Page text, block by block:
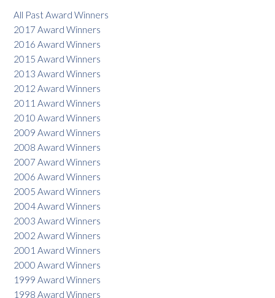
All Past Award Winners
2017 Award Winners
2016 Award Winners
2015 Award Winners
2013 Award Winners
2012 Award Winners
2011 Award Winners
2010 Award Winners
2009 Award Winners
2008 Award Winners
2007 Award Winners
2006 Award Winners
2005 Award Winners
2004 Award Winners
2003 Award Winners
2002 Award Winners
2001 Award Winners
2000 Award Winners
1999 Award Winners
1998 Award Winners